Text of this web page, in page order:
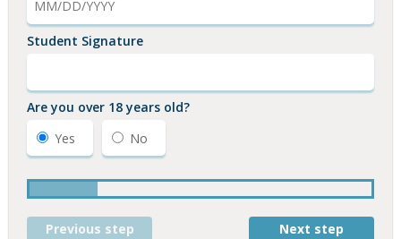
Student Signature
Are you over 18 years old?
Yes
No
Previous step Next step